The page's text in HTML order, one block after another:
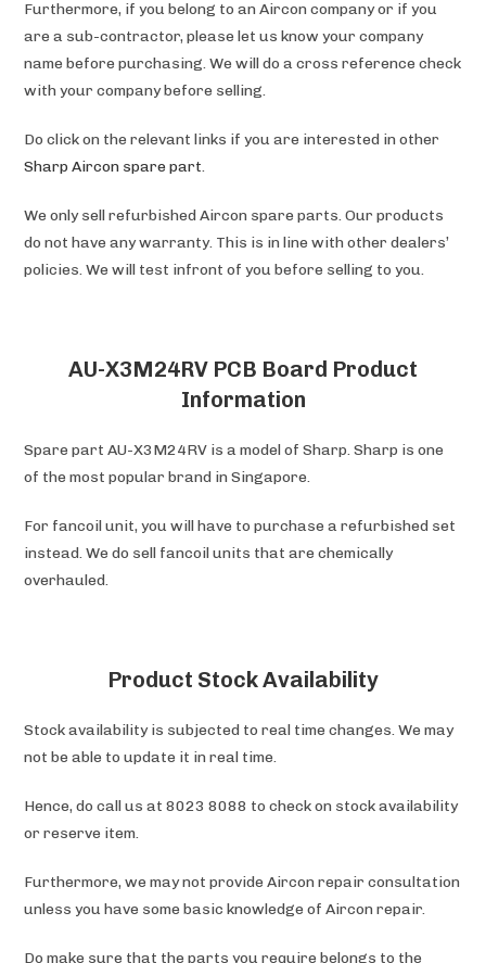
Furthermore, if you belong to an Aircon company or if you
are a sub-contractor, please let us know your company
name before purchasing. We will do a cross reference check
with your company before selling.
Do click on the relevant links if you are interested in other
Sharp Aircon spare part.
We only sell refurbished Aircon spare parts. Our products
do not have any warranty. This is in line with other dealers’
policies. We will test infront of you before selling to you.
AU-X3M24RV PCB Board Product
Information
Spare part AU-X3M24RV is a model of Sharp. Sharp is one
of the most popular brand in Singapore.
For fancoil unit, you will have to purchase a refurbished set
instead. We do sell fancoil units that are chemically
overhauled.
Product Stock Availability
Stock availability is subjected to real time changes. We may
not be able to update it in real time.
Hence, do call us at 8023 8088 to check on stock availability
or reserve item.
Furthermore, we may not provide Aircon repair consultation
unless you have some basic knowledge of Aircon repair.
Do make sure that the parts you require belongs to the